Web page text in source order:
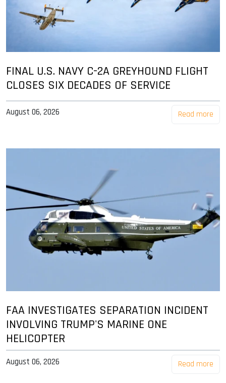
FINAL U.S. NAVY C-2A GREYHOUND FLIGHT
CLOSES SIX DECADES OF SERVICE
August 06, 2026 Read more
FAA INVESTIGATES SEPARATION INCIDENT
INVOLVING TRUMP'S MARINE ONE
HELICOPTER
August 06, 2026 Read more